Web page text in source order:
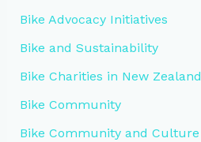
Bike Advocacy Initiatives
Bike and Sustainability
Bike Charities in New Zealand
Bike Community
Bike Community and Culture